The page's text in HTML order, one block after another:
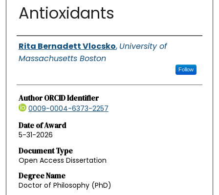
Antioxidants
Authors
Rita Bernadett Vlocsko, University of
Massachusetts Boston
Follow
Author ORCID Identifier
0009-0004-6373-2257
Date of Award
5-31-2026
Document Type
Open Access Dissertation
Degree Name
Doctor of Philosophy (PhD)